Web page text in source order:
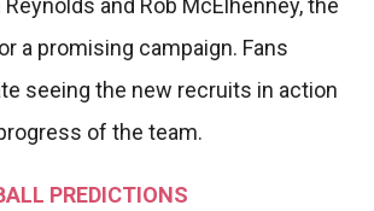
and Rob McElhenney, the
a promising campaign. Fans
seeing the new recruits in action
of the team.
PREDICTIONS